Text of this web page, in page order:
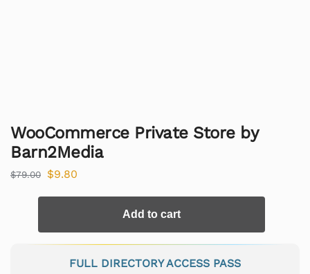
WooCommerce Private Store by
Barn2Media
$79.00 $9.80
Add to cart
FULL DIRECTORY ACCESS PASS